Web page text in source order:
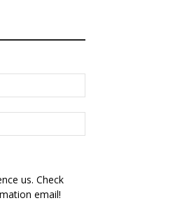
us. Check
email!